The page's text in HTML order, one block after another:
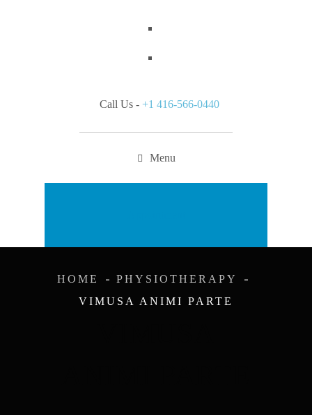
Call Us - +1 416-566-0440
Menu
HOME
PHYSIOTHERAPY
VIMUSA ANIMI PARTE